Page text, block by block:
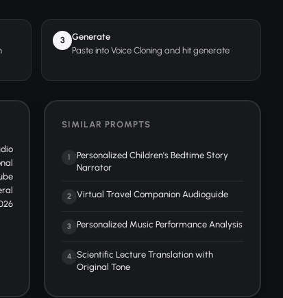
3
Generate
Paste into Voice Cloning and hit generate
SIMILAR PROMPTS
1
Personalized Children's Bedtime Story
Narrator
2 Virtual Travel Companion Audioguide
3 Personalized Music Performance Analysis
4
Scientific Lecture Translation with
Original Tone